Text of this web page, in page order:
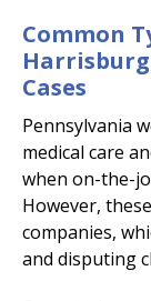
Common
Harrisburg
Cases
Pennsylvania
medical care
when on-the-
However,
companies,
and disputing